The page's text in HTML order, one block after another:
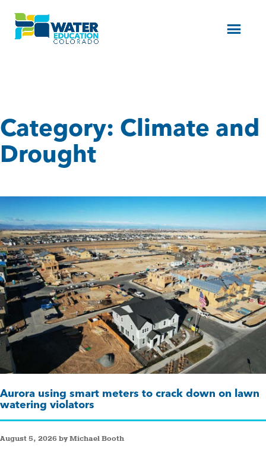
Menu
Category: Climate and
Drought
Aurora using smart meters to crack down on lawn
watering violators
August 5, 2026 by Michael Booth